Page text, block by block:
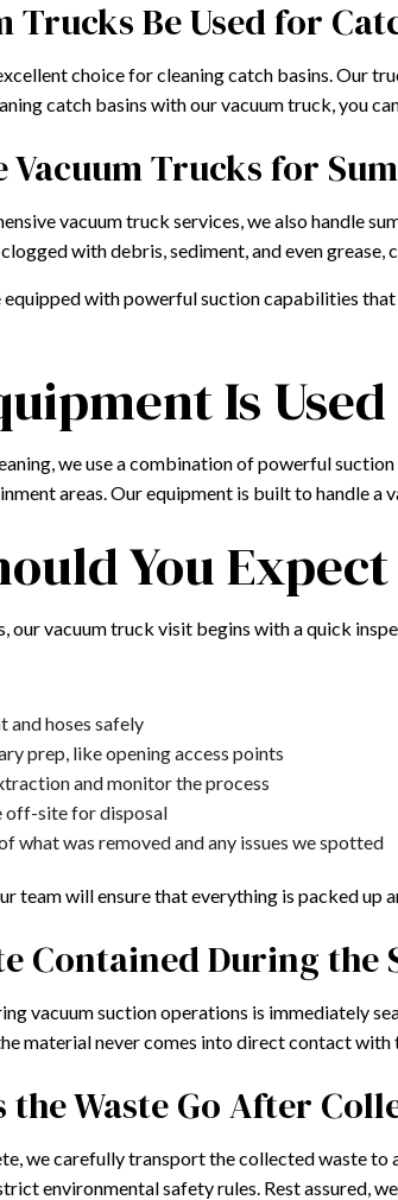
Trucks Be Used for
choice for cleaning catch basins. Our
catch basins with our vacuum truck, you
Vacuum Trucks for
vacuum truck services, we also handle
with debris, sediment, and even
with powerful suction capabilities
Is
we use a combination of powerful
areas. Our equipment is built to handle
You
our vacuum truck visit begins with a quick
and hoses safely
prep, like opening access points
and monitor the process
off-site for disposal
what was removed and any issues we spotted
team will ensure that everything is packed up
Contained During the
vacuum suction operations is immediately
material never comes into direct contact
the Waste Go After
we carefully transport the collected waste
environmental safety rules. Rest assured,